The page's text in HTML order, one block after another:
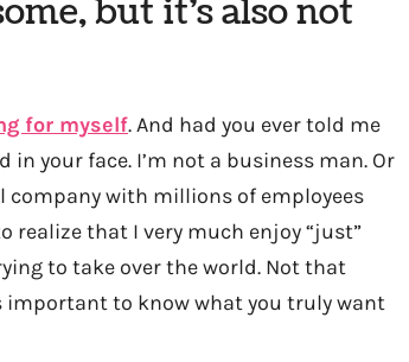
but it’s also not
for myself. And had you ever told me
in your face. I’m not a business man. Or
company with millions of employees
realize that I very much enjoy “just”
to take over the world. Not that
to know what you truly want